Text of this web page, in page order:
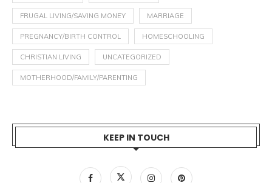
FRUGAL LIVING/SAVING MONEY MARRIAGE
PREGNANCY/BIRTH CONTROL HOMESCHOOLING
CHRISTIAN LIVING UNCATEGORIZED
MOTHERHOOD/FAMILY/PARENTING
KEEP IN TOUCH